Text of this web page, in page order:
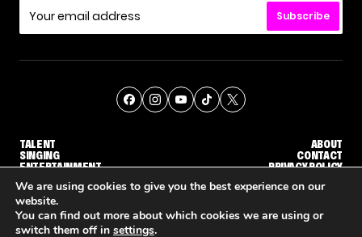
Subscribe
TALENT
SINGING
ENTERTAINMENT
ABOUT
CONTACT
PRIVACY POLICY
© THE RECAP GROUP WEBSITE BY TPS
We are using cookies to give you the best experience on our
website.
You can find out more about which cookies we are using or
switch them off in settings.